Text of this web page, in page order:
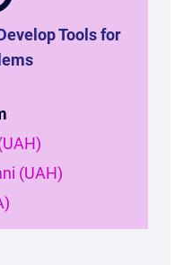
Tools for
(UAH)